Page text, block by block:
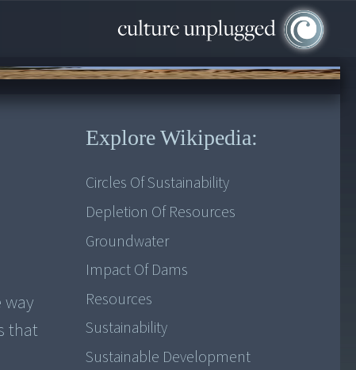
that
Explore Wikipedia:
Circles Of Sustainability
Depletion Of Resources
Groundwater
Impact Of Dams
Resources
Sustainability
Sustainable Development